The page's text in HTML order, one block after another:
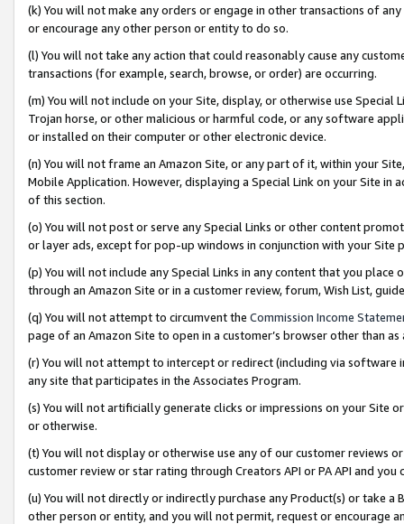
(k) You will not make any orders or engage in other transactions of
or encourage any other person or entity to do so.
(l) You will not take any action that could reasonably cause any
transactions (for example, search, browse, or order) are occurring.
(m) You will not include on your Site, display, or otherwise use
Trojan horse, or other malicious or harmful code, or any software
or installed on their computer or other electronic device.
(n) You will not frame an Amazon Site, or any part of it, within your
Mobile Application. However, displaying a Special Link on your Site
of this section.
(o) You will not post or serve any Special Links or other content
or layer ads, except for pop-up windows in conjunction with your
(p) You will not include any Special Links in any content that you
through an Amazon Site or in a customer review, forum, Wish List,
(q) You will not attempt to circumvent the Commission Income
page of an Amazon Site to open in a customer’s browser other than
(r) You will not attempt to intercept or redirect (including via software
any site that participates in the Associates Program.
(s) You will not artificially generate clicks or impressions on your Site
or otherwise.
(t) You will not display or otherwise use any of our customer reviews
customer review or star rating through Creators API or PA API and
(u) You will not directly or indirectly purchase any Product(s) or take
other person or entity, and you will not permit, request or encourage